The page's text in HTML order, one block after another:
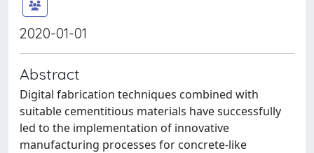
2020-01-01
Abstract
Digital fabrication techniques combined with
suitable cementitious materials have successfully
led to the implementation of innovative
manufacturing processes for concrete-like